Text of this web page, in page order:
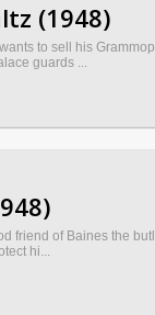
(1948)
to sell his
guards ...
friend of Baines the
hi...